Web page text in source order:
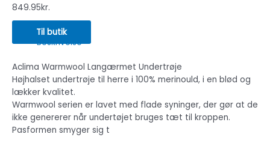
849.95kr.
Til butik
Beskrivelse
Aclima Warmwool Langærmet Undertrøje
Højhalset undertrøje til herre i 100% merinould, i en blød og
lækker kvalitet.
Warmwool serien er lavet med flade syninger, der gør at de
ikke genererer når undertøjet bruges tæt til kroppen.
Pasformen smyger sig t